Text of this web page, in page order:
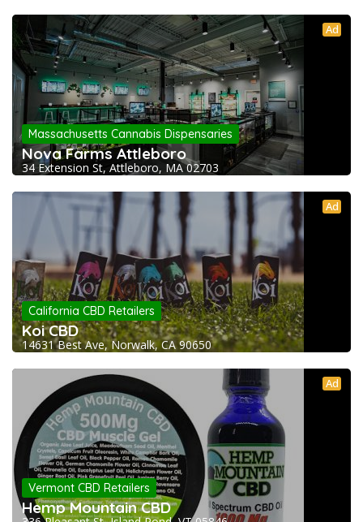
Ad
Massachusetts Cannabis Dispensaries
Nova Farms Attleboro
34 Extension St, Attleboro, MA 02703
Ad
California CBD Retailers
Koi CBD
14631 Best Ave, Norwalk, CA 90650
Ad
Vermont CBD Retailers
Hemp Mountain CBD